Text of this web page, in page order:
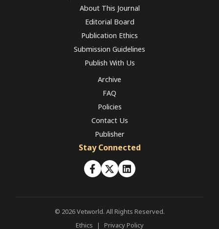
About This Journal
Editorial Board
Publication Ethics
Submission Guidelines
Publish With Us
Archive
FAQ
Policies
Contact Us
Publisher
Stay Connected
© 2026 Vetworld. All Rights Reserved.
Ethics
| Privacy Policy